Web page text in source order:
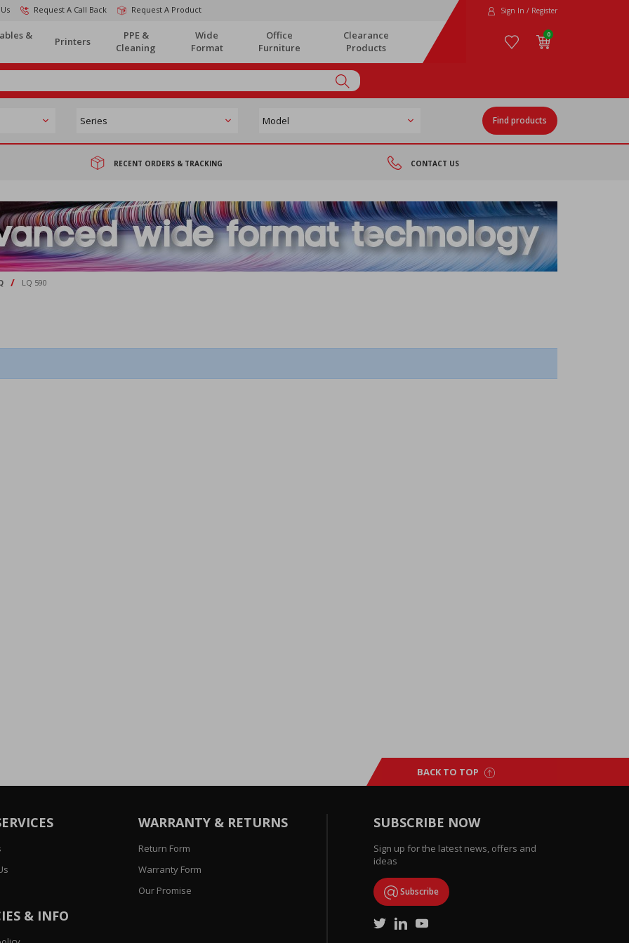
Request A Call Back Request A Product Sign In / Register
&
Printers
PPE &
Cleaning
Wide
Format
Office
Furniture
Clearance
Products
0
Find products
RECENT ORDERS & TRACKING CONTACT US
/ LQ 590
BACK TO TOP
SUBSCRIBE NOW
Sign up for the latest news, offers and
ideas
Subscribe
WARRANTY & RETURNS
Return Form
Warranty Form
Our Promise
& INFO